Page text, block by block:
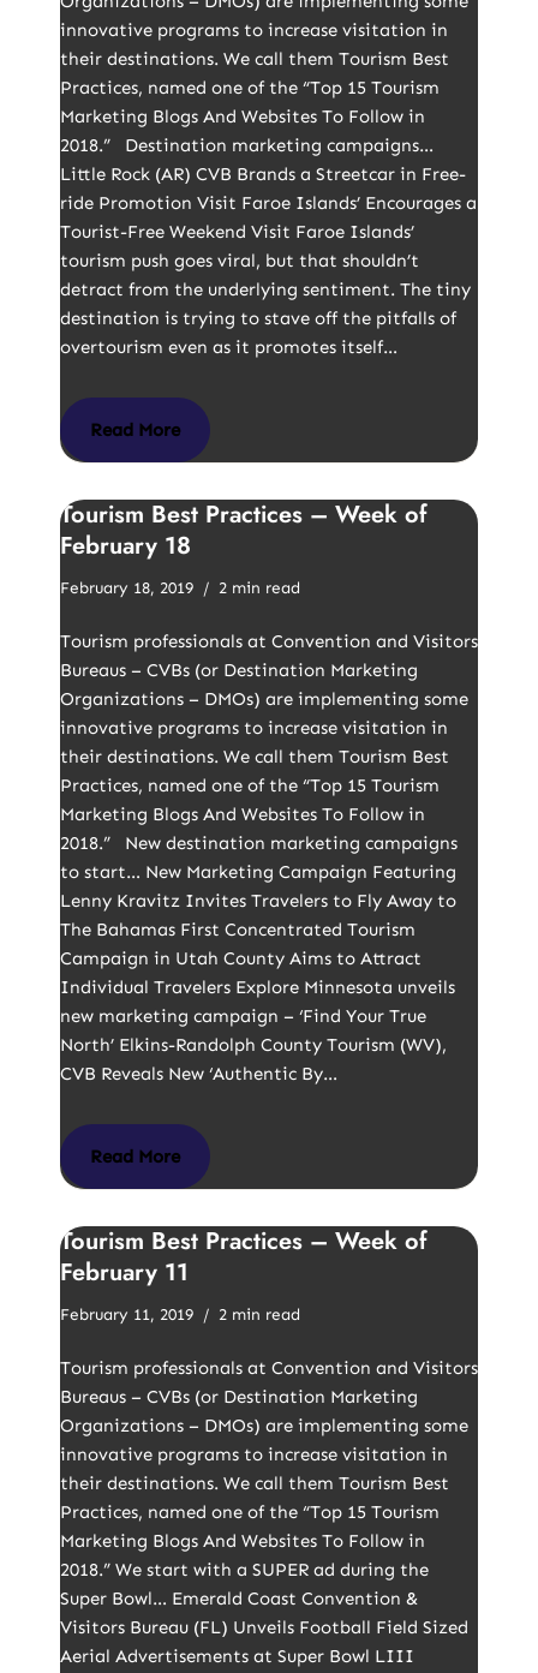
innovative programs to increase visitation in
their destinations. We call them Tourism Best
Practices, named one of the “Top 15 Tourism
Marketing Blogs And Websites To Follow in
2018.” Destination marketing campaigns…
Little Rock (AR) CVB Brands a Streetcar in Free-
ride Promotion Visit Faroe Islands’ Encourages a
Tourist-Free Weekend Visit Faroe Islands’
tourism push goes viral, but that shouldn’t
detract from the underlying sentiment. The tiny
destination is trying to stave off the pitfalls of
overtourism even as it promotes itself…
Read More
Tourism Best Practices – Week of
February 18
February 18, 2019 2 min read
Tourism professionals at Convention and Visitors
Bureaus – CVBs (or Destination Marketing
Organizations – DMOs) are implementing some
innovative programs to increase visitation in
their destinations. We call them Tourism Best
Practices, named one of the “Top 15 Tourism
Marketing Blogs And Websites To Follow in
2018.” New destination marketing campaigns
to start… New Marketing Campaign Featuring
Lenny Kravitz Invites Travelers to Fly Away to
The Bahamas First Concentrated Tourism
Campaign in Utah County Aims to Attract
Individual Travelers Explore Minnesota unveils
new marketing campaign – ‘Find Your True
North’ Elkins-Randolph County Tourism (WV),
CVB Reveals New ‘Authentic By…
Read More
Tourism Best Practices – Week of
February 11
February 11, 2019 2 min read
Tourism professionals at Convention and Visitors
Bureaus – CVBs (or Destination Marketing
Organizations – DMOs) are implementing some
innovative programs to increase visitation in
their destinations. We call them Tourism Best
Practices, named one of the “Top 15 Tourism
Marketing Blogs And Websites To Follow in
2018.” We start with a SUPER ad during the
Super Bowl… Emerald Coast Convention &
Visitors Bureau (FL) Unveils Football Field Sized
Aerial Advertisements at Super Bowl LIII